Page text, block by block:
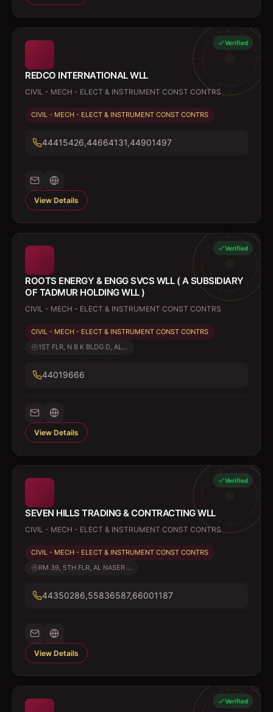
Verified
REDCO INTERNATIONAL WLL
CIVIL - MECH - ELECT & INSTRUMENT CONST CONTRS
CIVIL - MECH - ELECT & INSTRUMENT CONST CONTRS
44415426,44664131,44901497
View Details
Verified
ROOTS ENERGY & ENGG SVCS WLL ( A SUBSIDIARY
OF TADMUR HOLDING WLL )
CIVIL - MECH - ELECT & INSTRUMENT CONST CONTRS
CIVIL - MECH - ELECT & INSTRUMENT CONST CONTRS
1ST FLR, N B K BLDG D, AL...
44019666
View Details
Verified
SEVEN HILLS TRADING & CONTRACTING WLL
CIVIL - MECH - ELECT & INSTRUMENT CONST CONTRS
CIVIL - MECH - ELECT & INSTRUMENT CONST CONTRS
RM 39, 5TH FLR, AL NASER ...
44350286,55836587,66001187
View Details
Verified